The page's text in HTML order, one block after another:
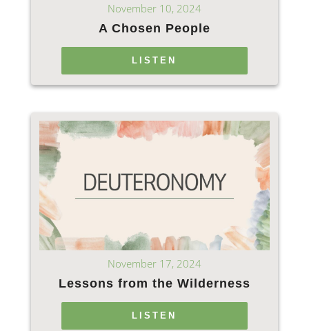
November 10, 2024
A Chosen People
LISTEN
November 17, 2024
Lessons from the Wilderness
LISTEN